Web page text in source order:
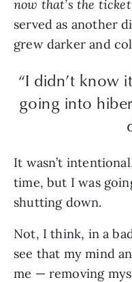
now that’s the
served as another
grew darker and
“I didn’t know
going into
It wasn’t
time, but I was
shutting down.
Not, I think, in a
see that my mind
me — removing